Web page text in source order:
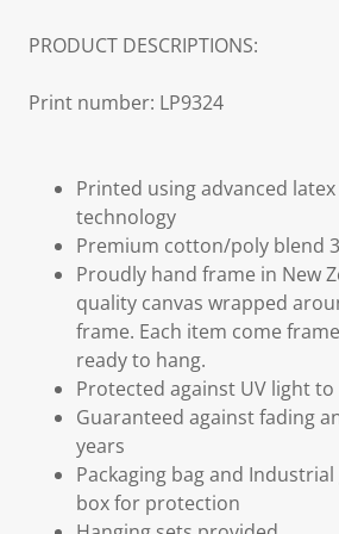
PRODUCT DESCRIPTIONS:
Print number: LP9324
Printed using advanced
technology
Premium cotton/poly blend
Proudly hand frame in New
quality canvas wrapped
frame. Each item come
ready to hang.
Protected against UV light
Guaranteed against fading
years
Packaging bag and
box for protection